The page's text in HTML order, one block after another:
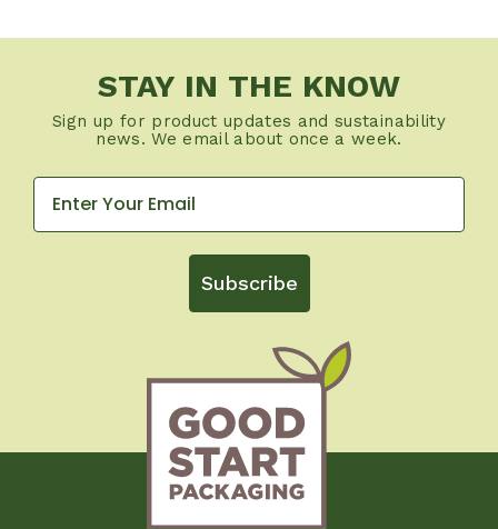
STAY IN THE KNOW
Sign up for product updates and sustainability
news. We email about once a week.
Subscribe